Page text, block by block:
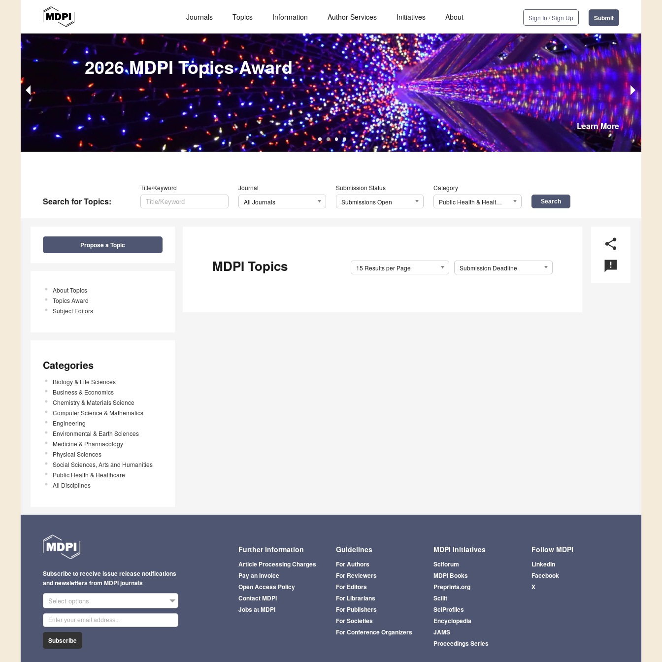
Journals Topics Information Author Services Initiatives About Sign In / Sign Up Submit
2026 MDPI Topics Award
Learn More
Search for Topics:
Title/Keyword
Journal
All Journals
Submission Status
Submissions Open
Category
Public Health & Healthcare
Propose a Topic
About Topics
Topics Award
Subject Editors
Categories
Biology & Life Sciences
Business & Economics
Chemistry & Materials Science
Computer Science & Mathematics
Engineering
Environmental & Earth Sciences
Medicine & Pharmacology
Physical Sciences
Social Sciences, Arts and Humanities
Public Health & Healthcare
All Disciplines
share
announcement
MDPI Topics Submission Deadline
15 Results per Page
Further Information
Article Processing Charges
Pay an Invoice
Open Access Policy
Contact MDPI
Jobs at MDPI
Guidelines
For Authors
For Reviewers
For Editors
For Librarians
For Publishers
For Societies
For Conference Organizers
MDPI Initiatives
Sciforum
MDPI Books
Preprints.org
Scilit
SciProfiles
Encyclopedia
JAMS
Proceedings Series
Follow MDPI
LinkedIn
Facebook
X
Subscribe to receive issue release notifications
and newsletters from MDPI journals
Select options
Subscribe